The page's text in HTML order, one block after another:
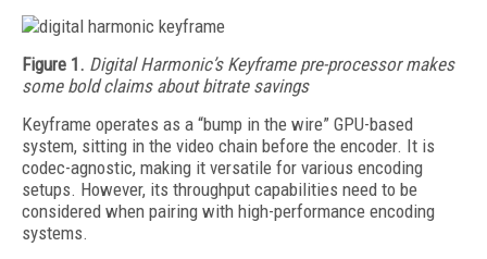
Figure 1. Digital Harmonic’s Keyframe pre-processor makes
some bold claims about bitrate savings
Keyframe operates as a “bump in the wire” GPU-based
system, sitting in the video chain before the encoder. It is
codec-agnostic, making it versatile for various encoding
setups. However, its throughput capabilities need to be
considered when pairing with high-performance encoding
systems.